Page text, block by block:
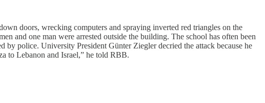
doors, wrecking computers and spraying inverted red triangles on the
and one man were arrested outside the building. The school has often been
police. University President Günter Ziegler decried the attack because he
to Lebanon and Israel,” he told RBB.